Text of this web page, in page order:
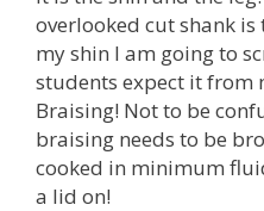
overlooked cut shank
my shin I am going to
students expect it from
Braising! Not to be
braising needs to be
cooked in minimum
a lid on!